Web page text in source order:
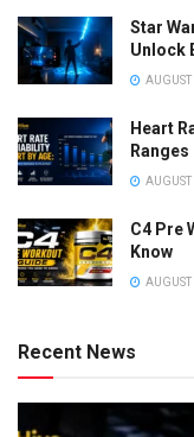
Star
Unlock
Heart
Ranges
C4 Pre
Know
Recent News